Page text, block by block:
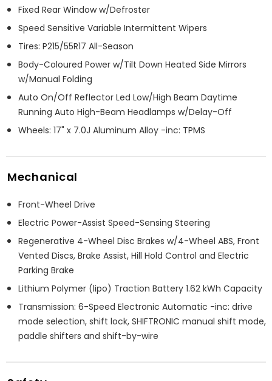
Fixed Rear Window w/Defroster
Speed Sensitive Variable Intermittent Wipers
Tires: P215/55R17 All-Season
Body-Coloured Power w/Tilt Down Heated Side Mirrors
w/Manual Folding
Auto On/Off Reflector Led Low/High Beam Daytime
Running Auto High-Beam Headlamps w/Delay-Off
Wheels: 17" x 7.0J Aluminum Alloy -inc: TPMS
Mechanical
Front-Wheel Drive
Electric Power-Assist Speed-Sensing Steering
Regenerative 4-Wheel Disc Brakes w/4-Wheel ABS, Front
Vented Discs, Brake Assist, Hill Hold Control and Electric
Parking Brake
Lithium Polymer (lipo) Traction Battery 1.62 kWh Capacity
Transmission: 6-Speed Electronic Automatic -inc: drive
mode selection, shift lock, SHIFTRONIC manual shift mode,
paddle shifters and shift-by-wire